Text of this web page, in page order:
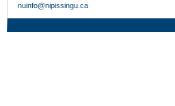
nuinfo@nipissingu.ca